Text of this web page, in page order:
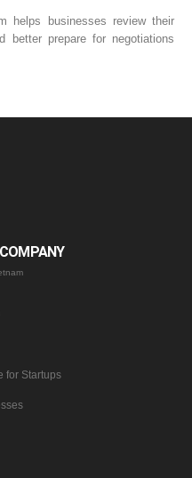
helps businesses review their
better prepare for negotiations
for Startups